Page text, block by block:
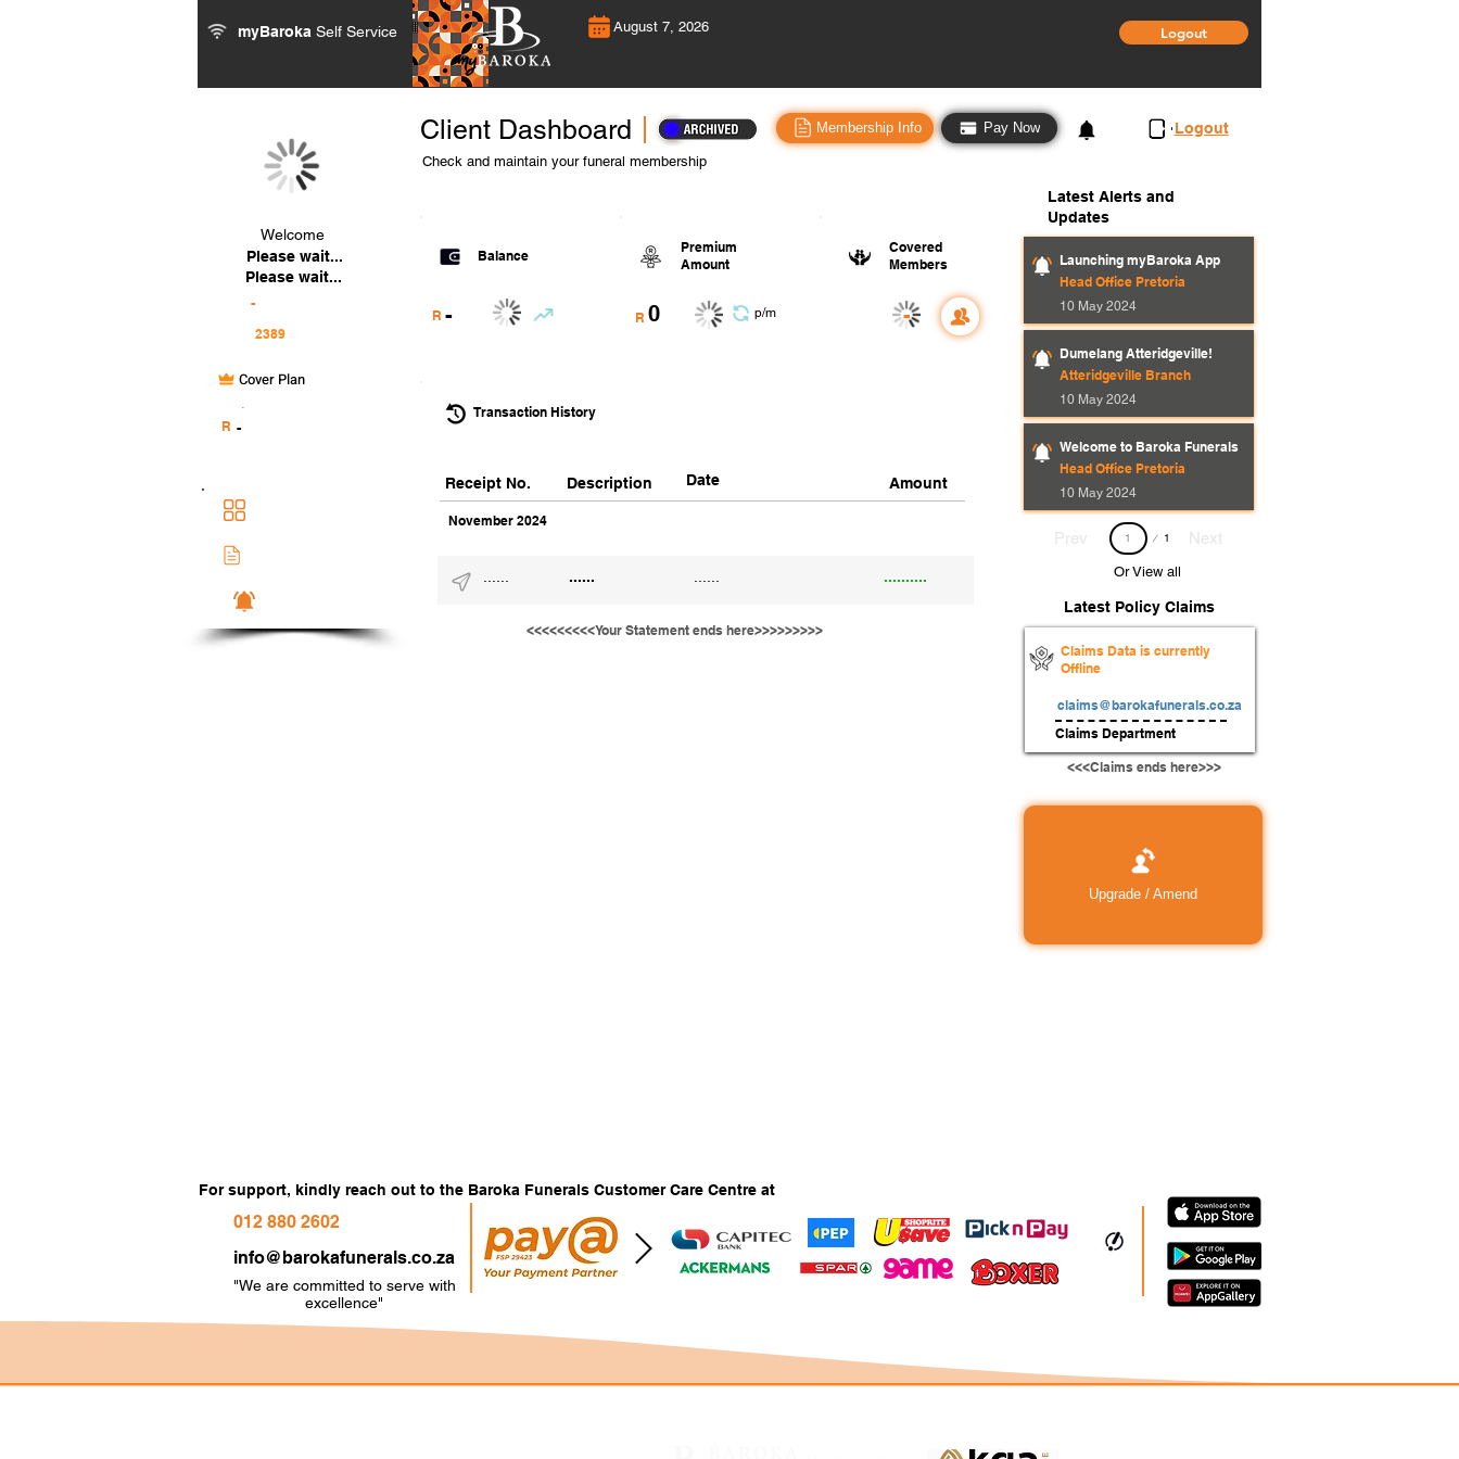
myBaroka Self Service August 7, 2026 Logout
Welcome
Please wait...
Please wait...
-
Cover Plan
R -
Client Dashboard Membership Info Pay Now 3 Logout
Check and maintain your funeral membership
Balance
-
R
Premium
Amount
0
R p/m
Covered
Members
-
Date
November 2024
...... ..........
<<<<<<<<<Your Statement ends here>>>>>>>>>
Transaction History
Receipt No. Description Amount
Latest Alerts and
Updates
Launching myBaroka App
Head Office Pretoria
10 May 2024
Dumelang Atteridgeville!
Atteridgeville Branch
10 May 2024
Welcome to Baroka Funerals
Head Office Pretoria
10 May 2024
Prev 1
Page
Next
Or View all
Latest Policy Claims
Claims Data is currently
Offline
claims@barokafunerals.co.za
Claims Department
<<<Claims ends here>>>
Upgrade / Amend
For support, kindly reach out to the Baroka Funerals Customer Care Centre at
012 880 2602
info@barokafunerals.co.za
"We are committed to serve with
excellence"